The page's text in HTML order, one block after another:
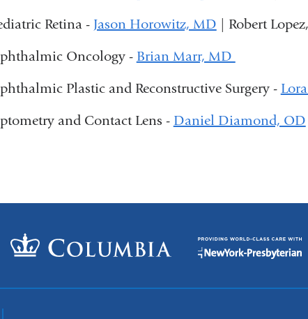
Retina - Jason Horowitz, MD | Robert
Oncology - Brian Marr, MD
Plastic and Reconstructive Surgery -
and Contact Lens - Daniel Diamond, OD